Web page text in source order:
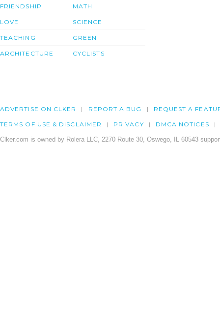
FRIENDSHIP
LOVE
TEACHING
ARCHITECTURE
MATH
SCIENCE
GREEN
CYCLISTS
ADVERTISE ON CLKER REPORT A BUG REQUEST A
TERMS OF USE & DISCLAIMER PRIVACY DMCA NOTICES
Clker.com is owned by Rolera LLC, 2270 Route 30, Oswego, IL 60543